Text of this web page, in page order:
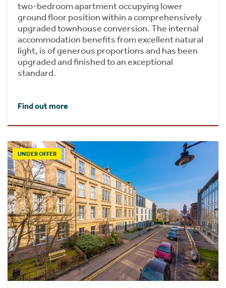
two-bedroom apartment occupying lower
ground floor position within a comprehensively
upgraded townhouse conversion. The internal
accommodation benefits from excellent natural
light, is of generous proportions and has been
upgraded and finished to an exceptional
standard.
Find out more
UNDER OFFER